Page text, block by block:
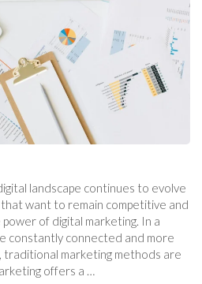
landscape continues to evolve
that want to remain competitive and
of digital marketing. In a
constantly connected and more
marketing methods are
offers a …